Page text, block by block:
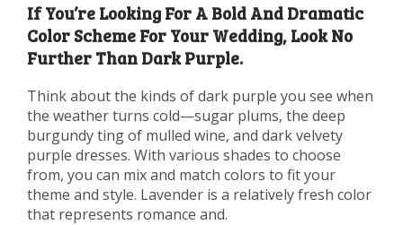
If You’re Looking For A Bold And Dramatic
Color Scheme For Your Wedding, Look No
Further Than Dark Purple.
Think about the kinds of dark purple you see when
the weather turns cold—sugar plums, the deep
burgundy ting of mulled wine, and dark velvety
purple dresses. With various shades to choose
from, you can mix and match colors to fit your
theme and style. Lavender is a relatively fresh color
that represents romance and.